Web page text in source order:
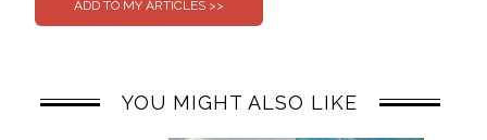
YOU MIGHT ALSO LIKE